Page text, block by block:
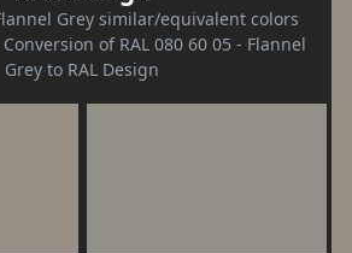
Grey similar/equivalent colors
of RAL 080 60 05 - Flannel
Grey to RAL Design